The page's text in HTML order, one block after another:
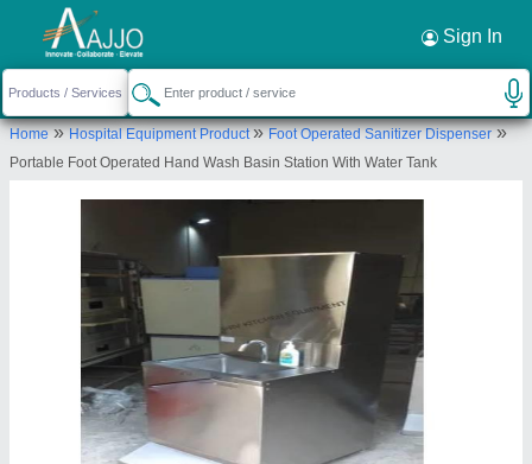
Sign In
Home»Hospital Equipment Product»Foot Operated Sanitizer Dispenser»
Portable Foot Operated Hand Wash Basin Station With Water Tank
Request a Callback ×
PRV Industrial Equipments
PLOT NO. - 7 , BLOCK-A, DABUA PALI ROAD,
NEAR SHIV DHARM KANTA, FARIDABAD,
Send your enquiry to supplier